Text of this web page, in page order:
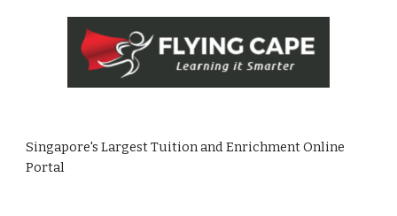
Singapore's Largest Tuition and Enrichment Online
Portal